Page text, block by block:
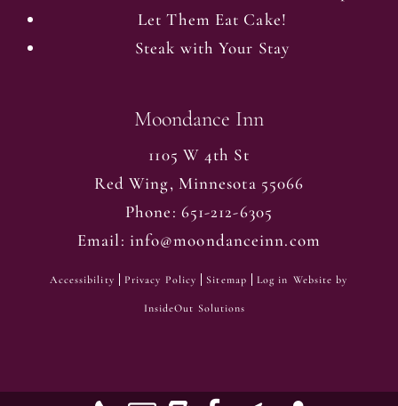
Let Them Eat Cake!
Steak with Your Stay
Moondance Inn
1105 W 4th St
Red Wing, Minnesota 55066
Phone: 651-212-6305
Email: info@moondanceinn.com
Accessibility Privacy Policy Sitemap Log in Website by
InsideOut Solutions